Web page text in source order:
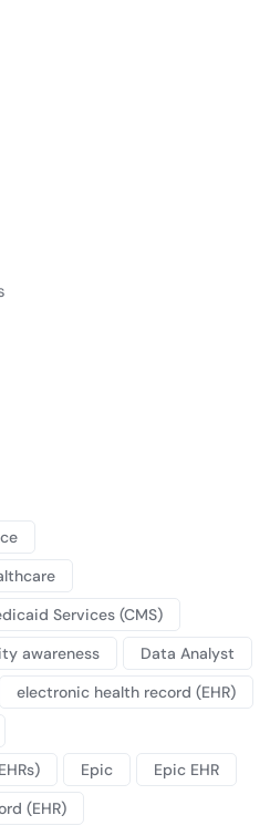
Services (CMS)
awareness
Data Analyst
electronic health record (EHR)
Epic
Epic EHR
(EHR)